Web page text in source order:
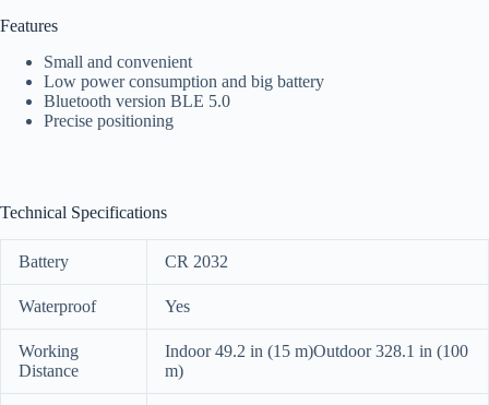
Features
Small and convenient
Low power consumption and big battery
Bluetooth version BLE 5.0
Precise positioning
Technical Specifications
Battery CR 2032
Waterproof Yes
Working
Distance
Indoor 49.2 in (15 m)Outdoor 328.1 in (100
m)